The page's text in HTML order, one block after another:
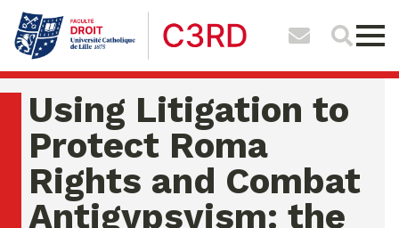
Using Litigation to
Protect Roma
Rights and Combat
Antigypsyism: the